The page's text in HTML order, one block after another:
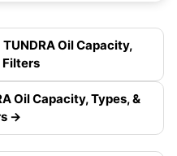
Oil Capacity,
Filters
Oil Capacity, Types, &
→